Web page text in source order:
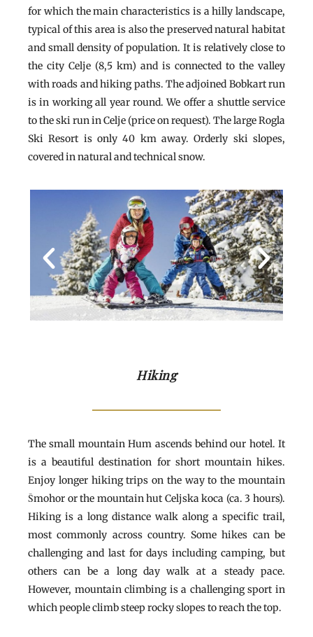
for which the main characteristics is a hilly landscape,
typical of this area is also the preserved natural habitat
and small density of population. It is relatively close to
the city Celje (8,5 km) and is connected to the valley
with roads and hiking paths. The adjoined Bobkart run
is in working all year round. We offer a shuttle service
to the ski run in Celje (price on request). The large Rogla
Ski Resort is only 40 km away. Orderly ski slopes,
covered in natural and technical snow.
Hiking
The small mountain Hum ascends behind our hotel. It
is a beautiful destination for short mountain hikes.
Enjoy longer hiking trips on the way to the mountain
Šmohor or the mountain hut Celjska koca (ca. 3 hours).
Hiking is a long distance walk along a specific trail,
most commonly across country. Some hikes can be
challenging and last for days including camping, but
others can be a long day walk at a steady pace.
However, mountain climbing is a challenging sport in
which people climb steep rocky slopes to reach the top.